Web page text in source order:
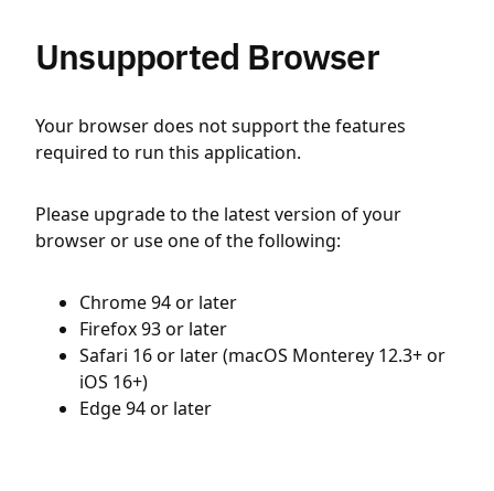
Unsupported Browser
Your browser does not support the features
required to run this application.
Please upgrade to the latest version of your
browser or use one of the following:
Chrome 94 or later
Firefox 93 or later
Safari 16 or later (macOS Monterey 12.3+ or
iOS 16+)
Edge 94 or later